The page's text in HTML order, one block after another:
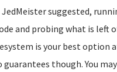
JedMeister suggested,
and probing what is left
is your best option
guarantees though. You